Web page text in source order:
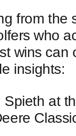
from the
⁣who
⁤wins can‍
insights:
‌Spieth at